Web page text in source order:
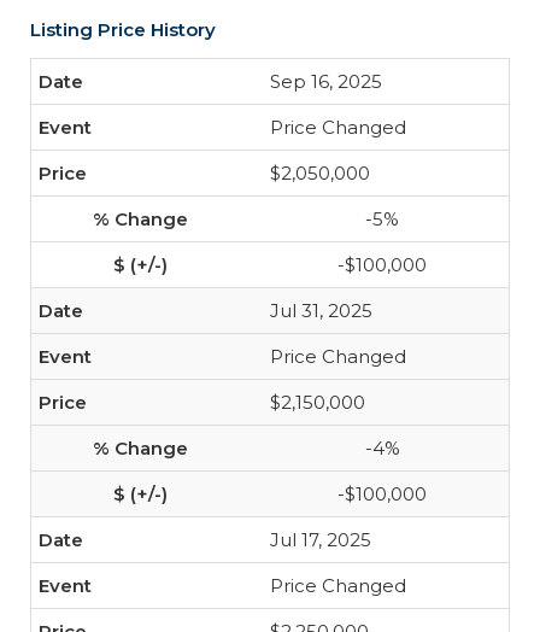
Listing Price History
Sep 16, 2025
Price Changed
$2,050,000
-5%
-$100,000
Jul 31, 2025
Price Changed
$2,150,000
-4%
-$100,000
Jul 17, 2025
Price Changed